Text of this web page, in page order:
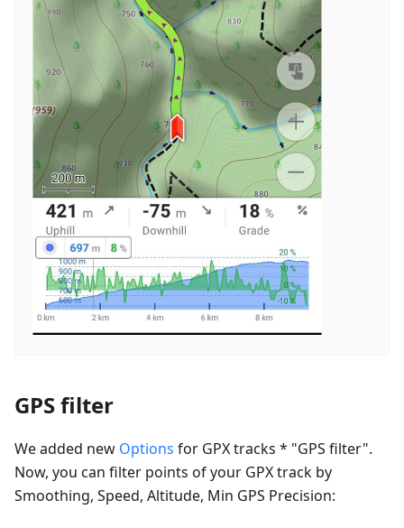
GPS filter
We added new Options for GPX tracks * "GPS filter".
Now, you can filter points of your GPX track by
Smoothing, Speed, Altitude, Min GPS Precision: